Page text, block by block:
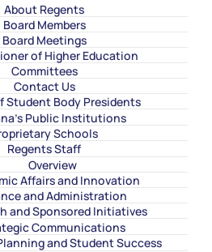
About Regents
Board Members
Board Meetings
of Higher Education
Committees
Contact Us
Student Body Presidents
Public Institutions
Schools
Regents Staff
Overview
Affairs and Innovation
and Administration
and Sponsored Initiatives
Communications
and Student Success